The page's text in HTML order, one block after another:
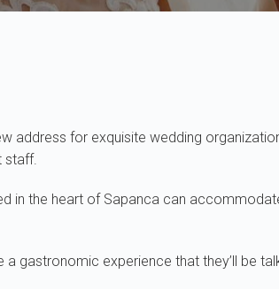
address for exquisite wedding
staff.
in the heart of Sapanca can
gastronomic experience that they’ll be